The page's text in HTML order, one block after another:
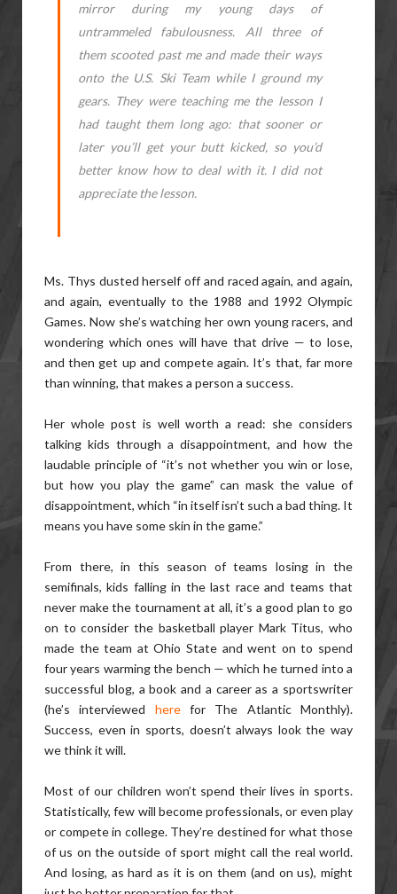
mirror during my young days of
untrammeled fabulousness. All three of
them scooted past me and made their ways
onto the U.S. Ski Team while I ground my
gears. They were teaching me the lesson I
had taught them long ago: that sooner or
later you’ll get your butt kicked, so you’d
better know how to deal with it. I did not
appreciate the lesson.
Ms. Thys dusted herself off and raced again, and again,
and again, eventually to the 1988 and 1992 Olympic
Games. Now she’s watching her own young racers, and
wondering which ones will have that drive — to lose,
and then get up and compete again. It’s that, far more
than winning, that makes a person a success.
Her whole post is well worth a read: she considers
talking kids through a disappointment, and how the
laudable principle of “it’s not whether you win or lose,
but how you play the game” can mask the value of
disappointment, which “in itself isn’t such a bad thing. It
means you have some skin in the game.”
From there, in this season of teams losing in the
semifinals, kids falling in the last race and teams that
never make the tournament at all, it’s a good plan to go
on to consider the basketball player Mark Titus, who
made the team at Ohio State and went on to spend
four years warming the bench — which he turned into a
successful blog, a book and a career as a sportswriter
(he’s interviewed herefor The Atlantic Monthly).
Success, even in sports, doesn’t always look the way
we think it will.
Most of our children won’t spend their lives in sports.
Statistically, few will become professionals, or even play
or compete in college. They’re destined for what those
of us on the outside of sport might call the real world.
And losing, as hard as it is on them (and on us), might